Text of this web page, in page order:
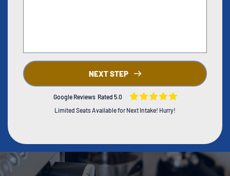
NEXT STEP
Google Reviews Rated 5.0
Limited Seats Available for Next Intake! Hurry!
Coffee Academy
Barista Class